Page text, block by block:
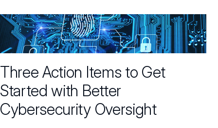
Committees & Roles
Committees & Roles Overview
Audit Committee
Compensation Committee
Nominating & Governance Committee
Core Oversight Topics
Core Oversight Topics Overview
Compliance, Ethics & Liability
Private Company Governance
Trending Oversight Topics
Trending Oversight Topics Overview
Artificial Intelligence
Governance Research
Governance Surveys
Three Action Items to Get
Started with Better
Cybersecurity Oversight